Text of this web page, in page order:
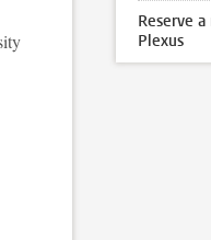
Reserve
Plexus